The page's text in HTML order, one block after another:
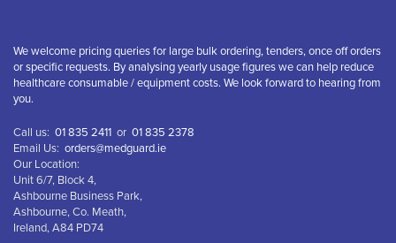
We welcome pricing queries for large bulk ordering, tenders, once off orders
or specific requests. By analysing yearly usage figures we can help reduce
healthcare consumable / equipment costs. We look forward to hearing from
you.
Call us: 01 835 2411 or 01 835 2378
Email Us: orders@medguard.ie
Our Location:
Unit 6/7, Block 4,
Ashbourne Business Park,
Ashbourne, Co. Meath,
Ireland, A84 PD74